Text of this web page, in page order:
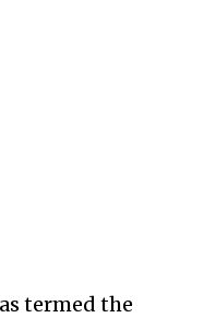
termed the